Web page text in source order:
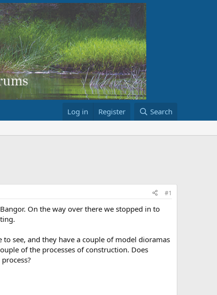
Log in Register Search
#1
On the way over there we stopped in to
see, and they have a couple of model dioramas
of the processes of construction. Does